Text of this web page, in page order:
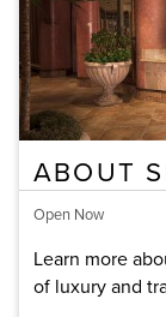
ABOUT
Open Now
Learn more
of luxury and